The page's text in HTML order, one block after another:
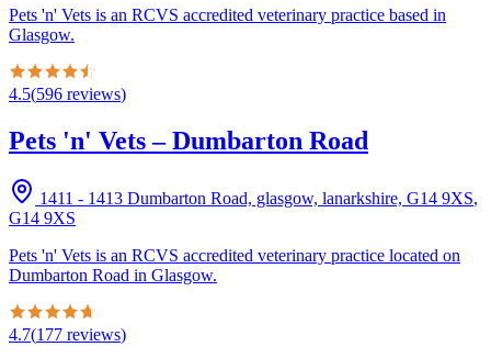
Pets 'n' Vets is an RCVS accredited veterinary practice based in
Glasgow.
4.5(596 reviews)
Pets 'n' Vets – Dumbarton Road
1411 - 1413 Dumbarton Road, glasgow, lanarkshire, G14 9XS,
G14 9XS
Pets 'n' Vets is an RCVS accredited veterinary practice located on
Dumbarton Road in Glasgow.
4.7(177 reviews)